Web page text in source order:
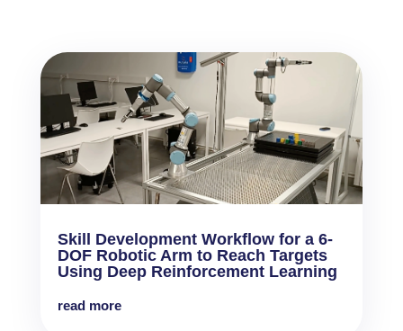
Skill Development Workflow for a 6-
DOF Robotic Arm to Reach Targets
Using Deep Reinforcement Learning
read more